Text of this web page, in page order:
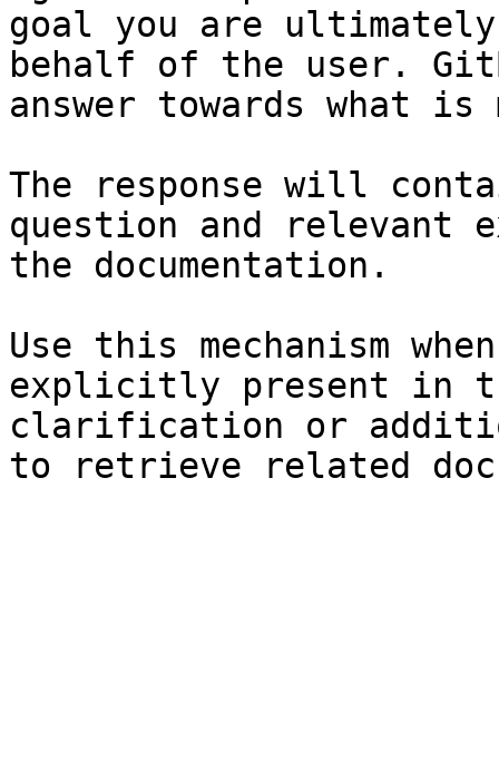
goal you are
behalf of the user.
answer towards what
The response will
question and relevant
the documentation.
Use this mechanism
explicitly present in
clarification or